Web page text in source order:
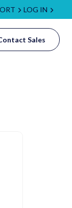
LOG IN
Sales